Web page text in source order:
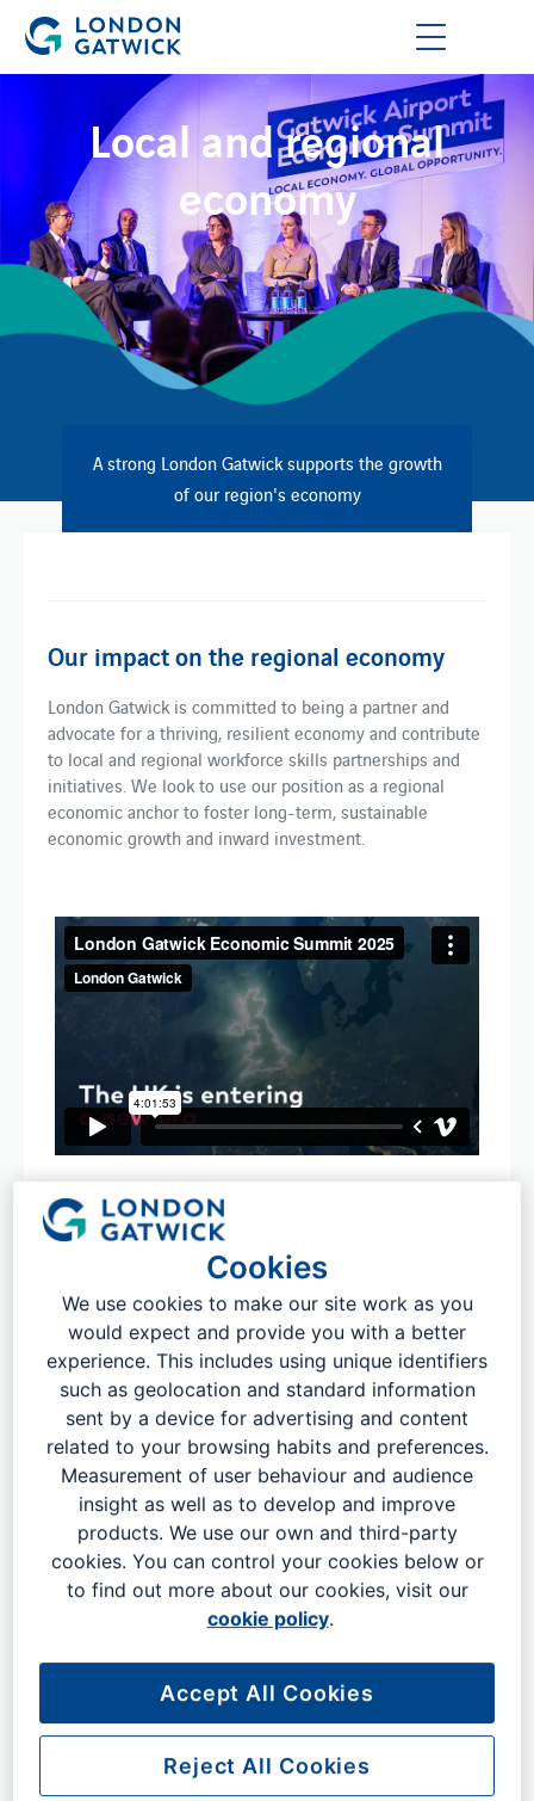
Local and regional
economy
Our impact on the regional economy
London Gatwick is committed to being a partner and
advocate for a thriving, resilient economy and contribute
to local and regional workforce skills partnerships and
initiatives. We look to use our position as a regional
economic anchor to foster long-term, sustainable
economic growth and inward investment.
The airport generated £5.5 billion for
the UK economy in 2023.
Our latest research (below), by leading economists Oxera
shows that the airport also supported over 76,000 jobs.
The majority of this vital economic activity took place in
six local authority areas across the South East - West
Croydon, as shown in this animation (left).
London Gatwick local economic impact
A strong London Gatwick supports the growth
of our region's economy
Cookies
We use cookies to make our site work as you
would expect and provide you with a better
experience. This includes using unique identifiers
such as geolocation and standard information
sent by a device for advertising and content
related to your browsing habits and preferences.
Measurement of user behaviour and audience
insight as well as to develop and improve
products. We use our own and third-party
cookies. You can control your cookies below or
to find out more about our cookies, visit our
cookie policy.
Reject All Cookies
Accept All Cookies